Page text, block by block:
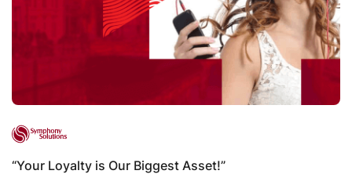
“Your Loyalty is Our Biggest Asset!”